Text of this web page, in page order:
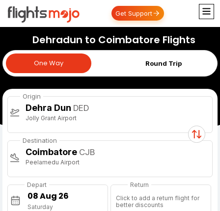
Get Support
Dehradun to Coimbatore Flights
One Way Round Trip
One Way
Origin
Dehra Dun DED
Jolly Grant Airport
Destination
Coimbatore CJB
Peelamedu Airport
Depart
Saturday
Return
Click to add a return flight for
better discounts